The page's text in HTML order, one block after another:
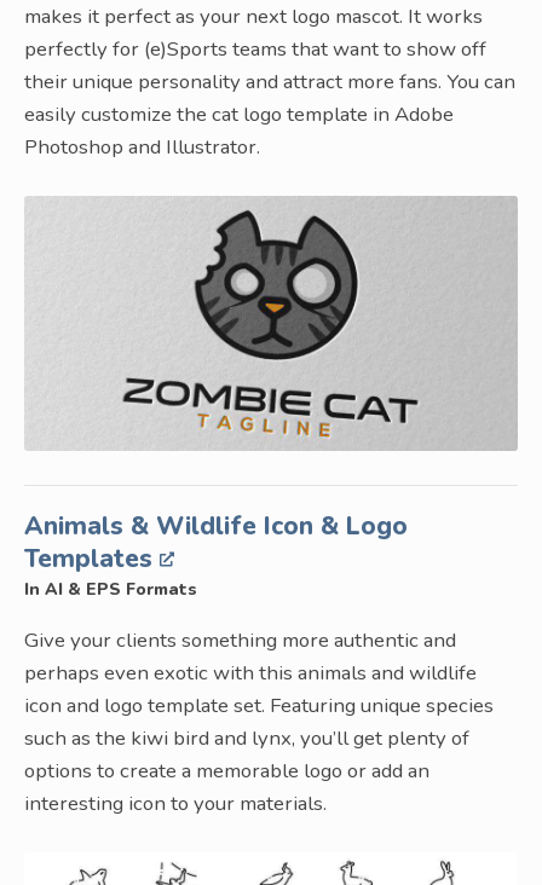
makes it perfect as your next logo mascot. It works
perfectly for (e)Sports teams that want to show off
their unique personality and attract more fans. You can
easily customize the cat logo template in Adobe
Photoshop and Illustrator.
Animals & Wildlife Icon & Logo
Templates
In AI & EPS Formats
Give your clients something more authentic and
perhaps even exotic with this animals and wildlife
icon and logo template set. Featuring unique species
such as the kiwi bird and lynx, you’ll get plenty of
options to create a memorable logo or add an
interesting icon to your materials.